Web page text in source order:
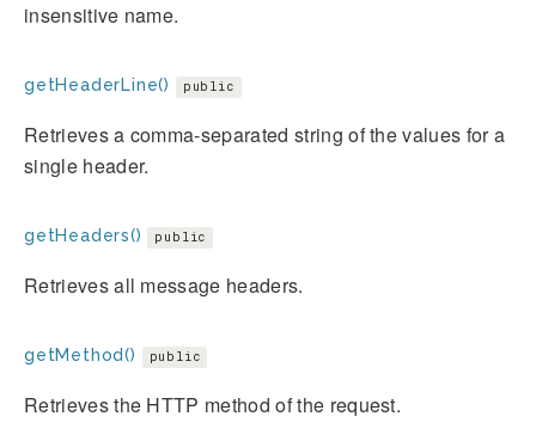
insensitive name.
getHeaderLine() public
Retrieves a comma-separated string of the values for a
single header.
getHeaders() public
Retrieves all message headers.
getMethod() public
Retrieves the HTTP method of the request.